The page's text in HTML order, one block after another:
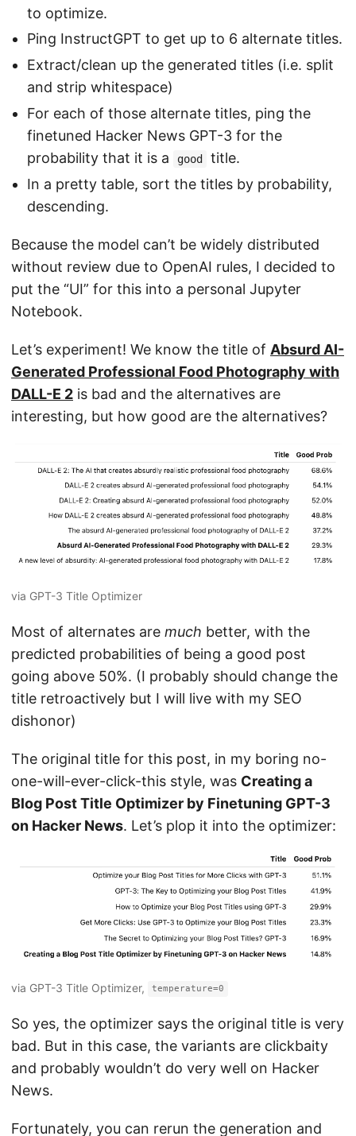
to optimize.
Ping InstructGPT to get up to 6 alternate titles.
Extract/clean up the generated titles (i.e. split
and strip whitespace)
For each of those alternate titles, ping the
finetuned Hacker News GPT-3 for the
probability that it is a
good
title.
In a pretty table, sort the titles by probability,
descending.
Because the model can’t be widely distributed
without review due to OpenAI rules, I decided to
put the “UI” for this into a personal Jupyter
Notebook.
Let’s experiment! We know the title of Absurd AI-
Generated Professional Food Photography with
DALL-E 2 is bad and the alternatives are
interesting, but how good are the alternatives?
via GPT-3 Title Optimizer
Most of alternates are much better, with the
predicted probabilities of being a good post
going above 50%. (I probably should change the
title retroactively but I will live with my SEO
dishonor)
The original title for this post, in my boring no-
one-will-ever-click-this style, was Creating a
Blog Post Title Optimizer by Finetuning GPT-3
on Hacker News. Let’s plop it into the optimizer:
via GPT-3 Title Optimizer, temperature=0
So yes, the optimizer says the original title is very
bad. But in this case, the variants are clickbaity
and probably wouldn’t do very well on Hacker
News.
Fortunately, you can rerun the generation and